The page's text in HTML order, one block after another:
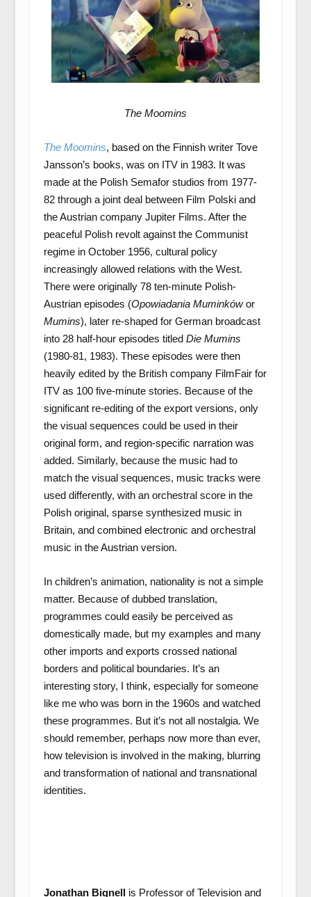
The Moomins
The Moomins, based on the Finnish writer Tove
Jansson’s books, was on ITV in 1983. It was
made at the Polish Semafor studios from 1977-
82 through a joint deal between Film Polski and
the Austrian company Jupiter Films. After the
peaceful Polish revolt against the Communist
regime in October 1956, cultural policy
increasingly allowed relations with the West.
There were originally 78 ten-minute Polish-
Austrian episodes (Opowiadania Muminkówor
Mumins), later re-shaped for German broadcast
into 28 half-hour episodes titled Die Mumins
(1980-81, 1983). These episodes were then
heavily edited by the British company FilmFair for
ITV as 100 five-minute stories. Because of the
significant re-editing of the export versions, only
the visual sequences could be used in their
original form, and region-specific narration was
added. Similarly, because the music had to
match the visual sequences, music tracks were
used differently, with an orchestral score in the
Polish original, sparse synthesized music in
Britain, and combined electronic and orchestral
music in the Austrian version.
In children’s animation, nationality is not a simple
matter. Because of dubbed translation,
programmes could easily be perceived as
domestically made, but my examples and many
other imports and exports crossed national
borders and political boundaries. It’s an
interesting story, I think, especially for someone
like me who was born in the 1960s and watched
these programmes. But it’s not all nostalgia. We
should remember, perhaps now more than ever,
how television is involved in the making, blurring
and transformation of national and transnational
identities.
Jonathan Bignellis Professor of Television and